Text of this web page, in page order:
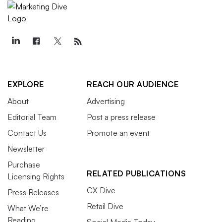
EXPLORE
About
Editorial Team
Contact Us
Newsletter
Purchase
Licensing Rights
Press Releases
What We’re
Reading
REACH OUR AUDIENCE
Advertising
Post a press release
Promote an event
RELATED PUBLICATIONS
CX Dive
Retail Dive